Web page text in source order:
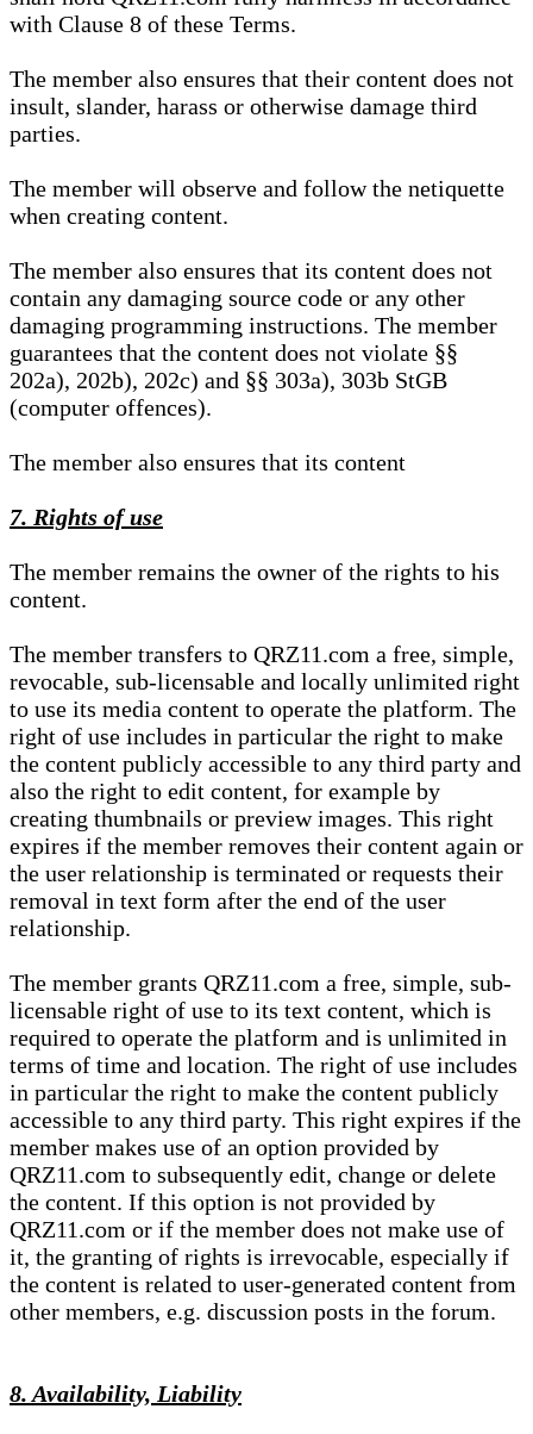
with Clause 8 of these Terms.
The member also ensures that their content does not
insult, slander, harass or otherwise damage third
parties.
The member will observe and follow the netiquette
when creating content.
The member also ensures that its content does not
contain any damaging source code or any other
damaging programming instructions. The member
guarantees that the content does not violate §§
202a), 202b), 202c) and §§ 303a), 303b StGB
(computer offences).
The member also ensures that its content
7. Rights of use
The member remains the owner of the rights to his
content.
The member transfers to QRZ11.com a free, simple,
revocable, sub-licensable and locally unlimited right
to use its media content to operate the platform. The
right of use includes in particular the right to make
the content publicly accessible to any third party and
also the right to edit content, for example by
creating thumbnails or preview images. This right
expires if the member removes their content again or
the user relationship is terminated or requests their
removal in text form after the end of the user
relationship.
The member grants QRZ11.com a free, simple, sub-
licensable right of use to its text content, which is
required to operate the platform and is unlimited in
terms of time and location. The right of use includes
in particular the right to make the content publicly
accessible to any third party. This right expires if the
member makes use of an option provided by
QRZ11.com to subsequently edit, change or delete
the content. If this option is not provided by
QRZ11.com or if the member does not make use of
it, the granting of rights is irrevocable, especially if
the content is related to user-generated content from
other members, e.g. discussion posts in the forum.
8. Availability, Liability